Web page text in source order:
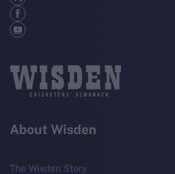
About Wisden
The Wisden Story